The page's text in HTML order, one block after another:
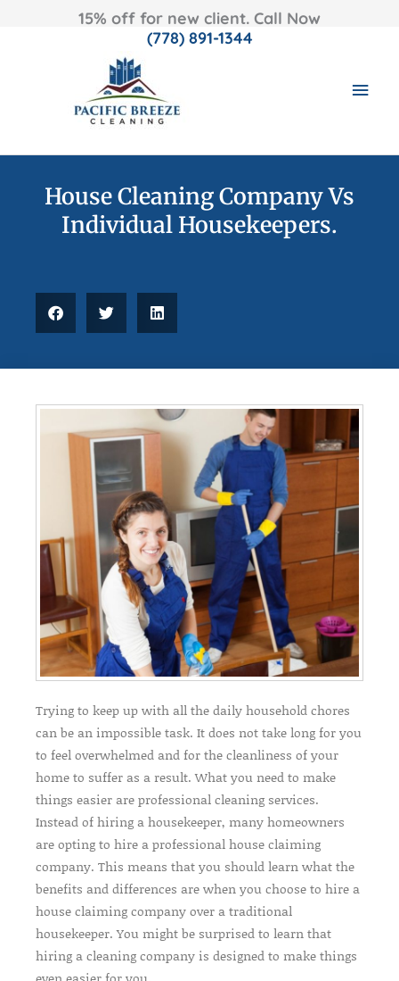
15% off for new client. Call Now
(778) 891-1344
House Cleaning Company Vs
Individual Housekeepers.
Trying to keep up with all the daily household chores
can be an impossible task. It does not take long for you
to feel overwhelmed and for the cleanliness of your
home to suffer as a result. What you need to make
things easier are professional cleaning services.
Instead of hiring a housekeeper, many homeowners
are opting to hire a professional house claiming
company. This means that you should learn what the
benefits and differences are when you choose to hire a
house claiming company over a traditional
housekeeper. You might be surprised to learn that
hiring a cleaning company is designed to make things